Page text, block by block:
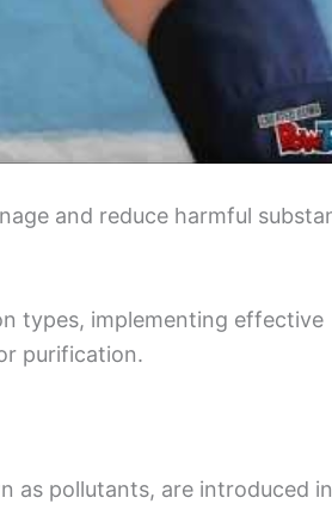
and reduce harmful
types, implementing effective
purification.
as pollutants, are introduced